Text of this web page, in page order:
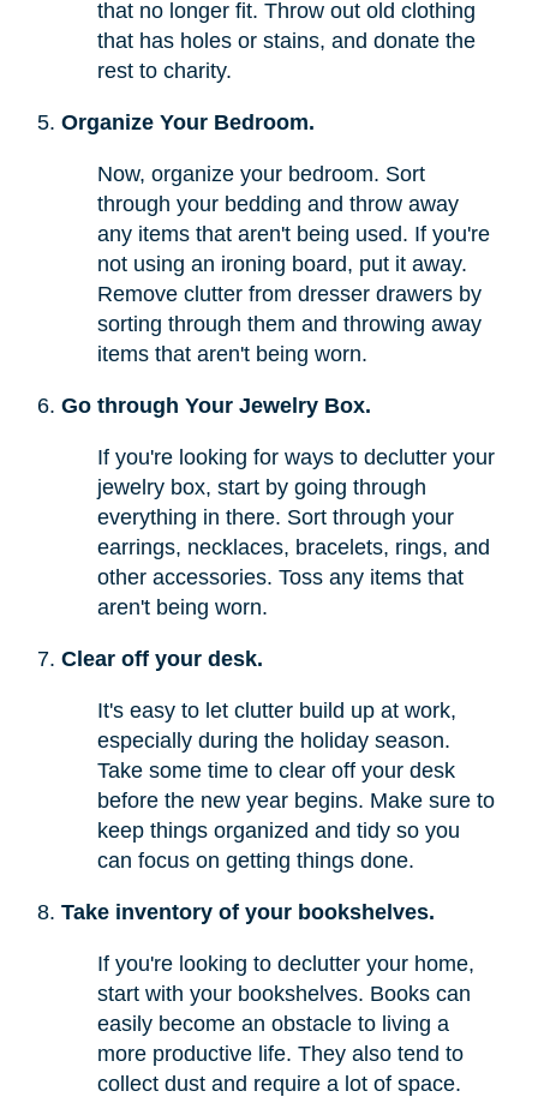
that no longer fit. Throw out old clothing
that has holes or stains, and donate the
rest to charity.
Organize Your Bedroom.
Now, organize your bedroom. Sort
through your bedding and throw away
any items that aren't being used. If you're
not using an ironing board, put it away.
Remove clutter from dresser drawers by
sorting through them and throwing away
items that aren't being worn.
Go through Your Jewelry Box.
If you're looking for ways to declutter your
jewelry box, start by going through
everything in there. Sort through your
earrings, necklaces, bracelets, rings, and
other accessories. Toss any items that
aren't being worn.
Clear off your desk.
It's easy to let clutter build up at work,
especially during the holiday season.
Take some time to clear off your desk
before the new year begins. Make sure to
keep things organized and tidy so you
can focus on getting things done.
Take inventory of your bookshelves.
If you're looking to declutter your home,
start with your bookshelves. Books can
easily become an obstacle to living a
more productive life. They also tend to
collect dust and require a lot of space.